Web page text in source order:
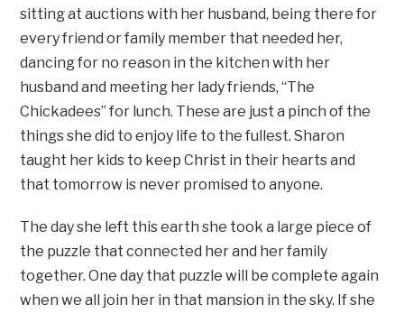
sitting at auctions with her husband, being there for
every friend or family member that needed her,
dancing for no reason in the kitchen with her
husband and meeting her lady friends, “The
Chickadees” for lunch. These are just a pinch of the
things she did to enjoy life to the fullest. Sharon
taught her kids to keep Christ in their hearts and
that tomorrow is never promised to anyone.
The day she left this earth she took a large piece of
the puzzle that connected her and her family
together. One day that puzzle will be complete again
when we all join her in that mansion in the sky. If she